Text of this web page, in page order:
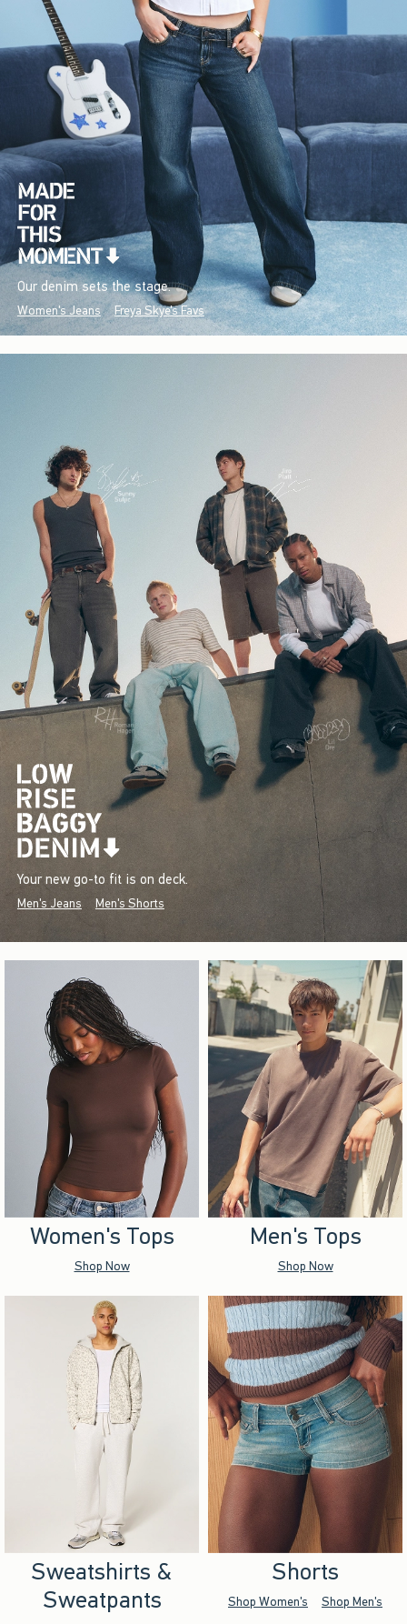
Our denim sets the stage.
Women's Jeans Freya Skye's Favs
Your new go-to fit is on deck.
Men's Jeans Men's Shorts
Women's Tops
Shop Now
Men's Tops
Shop Now
Sweatshirts &
Sweatpants
Shorts
Shop Women's Shop Men's